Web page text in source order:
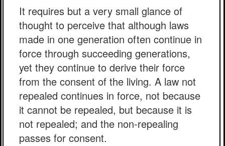
It requires but a very small glance of
thought to perceive that although laws
made in one generation often continue in
force through succeeding generations,
yet they continue to derive their force
from the consent of the living. A law not
repealed continues in force, not because
it cannot be repealed, but because it is
not repealed; and the non-repealing
passes for consent.